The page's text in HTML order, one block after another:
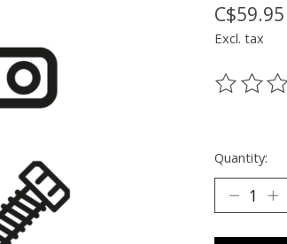
C$59.95
Excl. tax
The
Quantity: